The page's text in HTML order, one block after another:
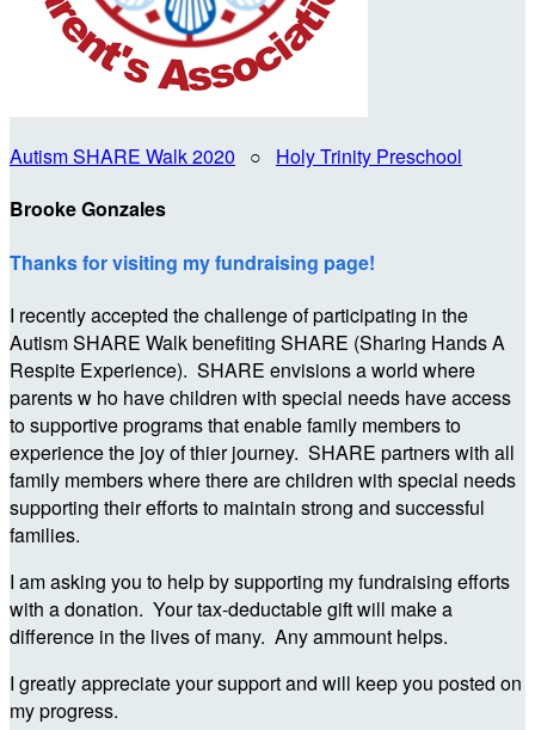
Autism SHARE Walk 2020 ○ Holy Trinity Preschool
Brooke Gonzales
Thanks for visiting my fundraising page!
I recently accepted the challenge of participating in the
Autism SHARE Walk benefiting SHARE (Sharing Hands A
Respite Experience). SHARE envisions a world where
parents w ho have children with special needs have access
to supportive programs that enable family members to
experience the joy of thier journey. SHARE partners with all
family members where there are children with special needs
supporting their efforts to maintain strong and successful
families.
I am asking you to help by supporting my fundraising efforts
with a donation. Your tax-deductable gift will make a
difference in the lives of many. Any ammount helps.
I greatly appreciate your support and will keep you posted on
my progress.